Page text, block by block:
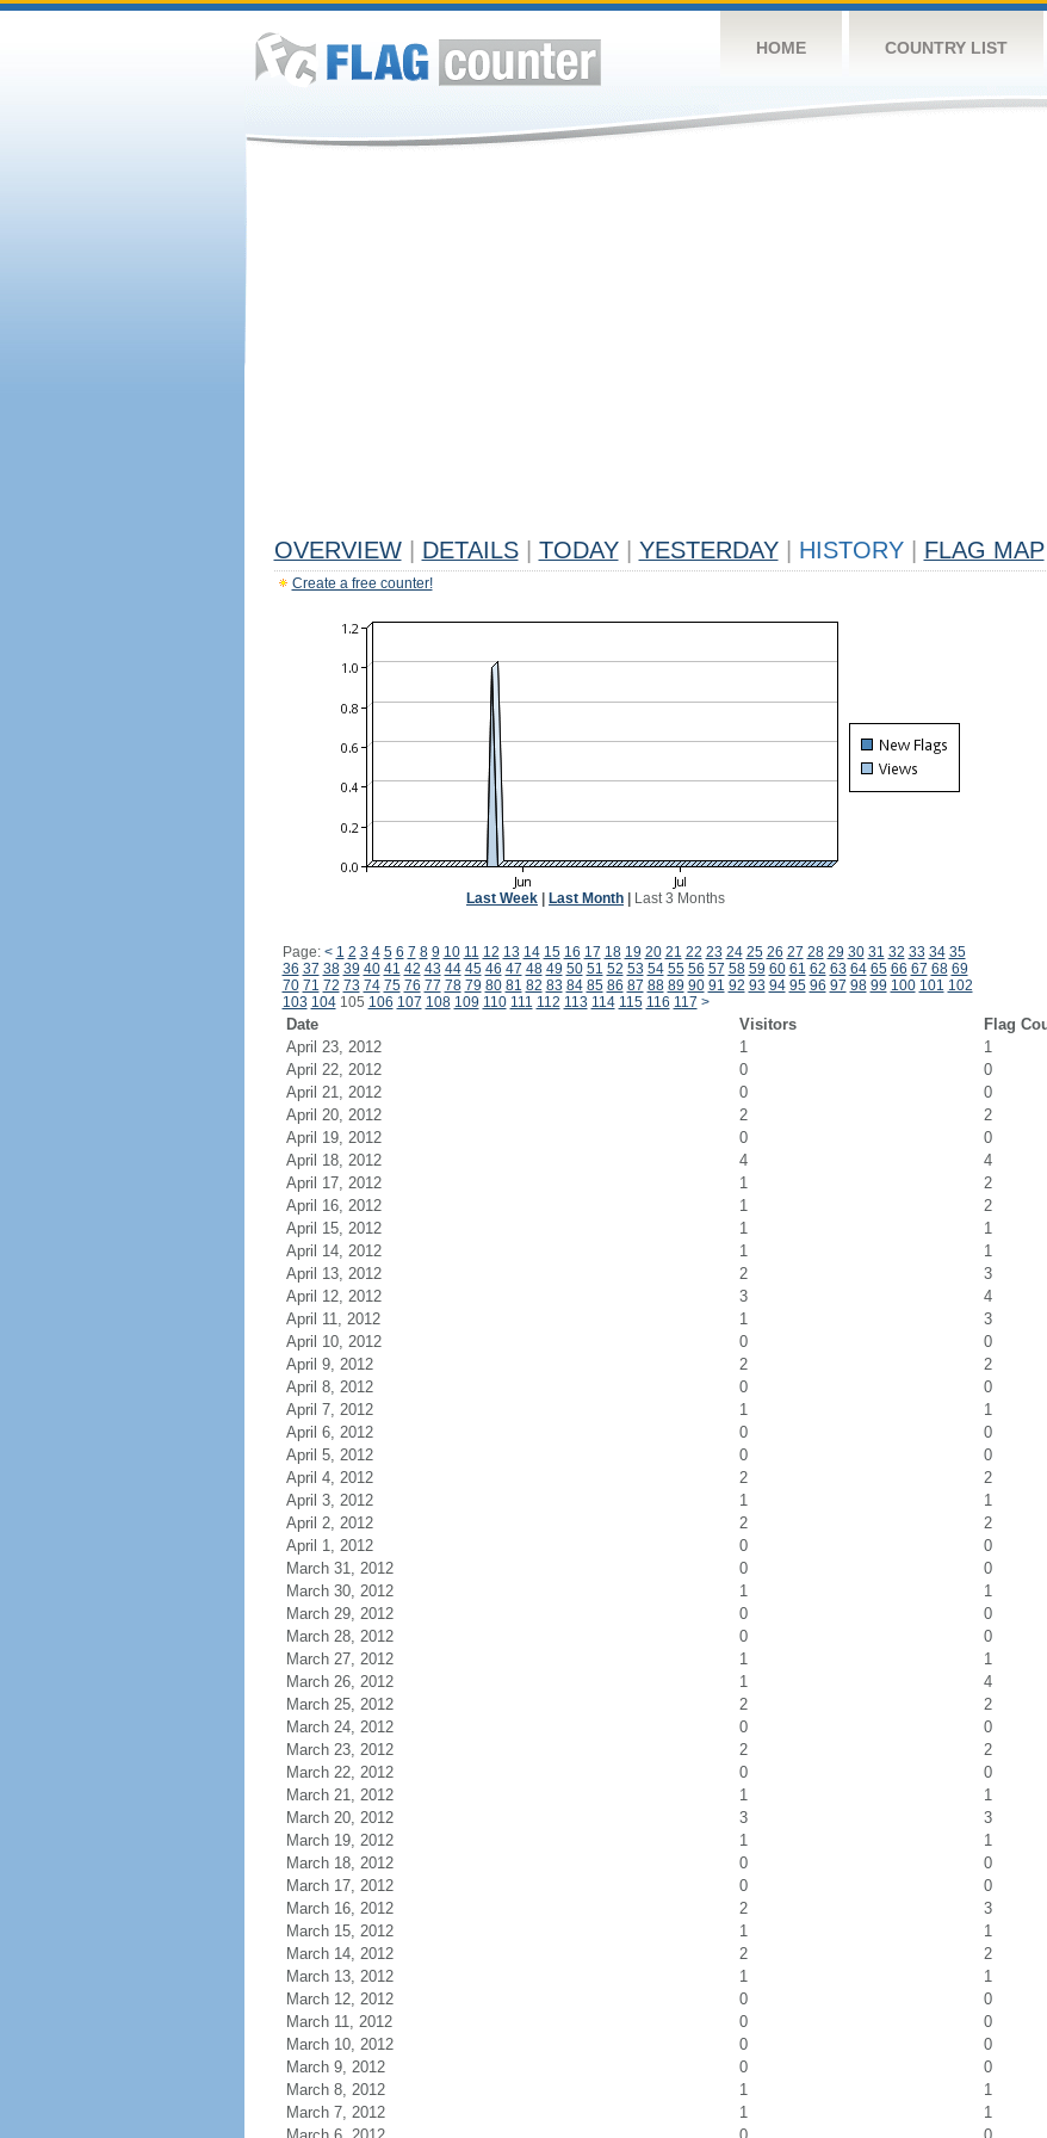
HOME COUNTRY LIST
OVERVIEW DETAILS TODAY YESTERDAY HISTORY FLAG MAP
Create a free counter!
Last Week Last Month Last 3 Months
Page: < 1 2 3 4 5 6 7 8 9 10 11 12 13 14 15 16 17 18 19 20 21 22 23 24 25 26 27 28 29 30 31 32 33 34 35
36 37 38 39 40 41 42 43 44 45 46 47 48 49 50 51 52 53 54 55 56 57 58 59 60 61 62 63 64 65 66 67 68 69
70 71 72 73 74 75 76 77 78 79 80 81 82 83 84 85 86 87 88 89 90 91 92 93 94 95 96 97 98 99 100 101 102
103 104105 106 107 108 109 110 111 112 113 114 115 116 117 >
Date Visitors
Flag
April 23, 2012
1
1
April 22, 2012
0
0
April 21, 2012
0
0
April 20, 2012
2
2
April 19, 2012
0
0
April 18, 2012
4
4
April 17, 2012
1
2
April 16, 2012
1
2
April 15, 2012
1
1
April 14, 2012
1
1
April 13, 2012
2
3
April 12, 2012
3
4
April 11, 2012
1
3
April 10, 2012
0
0
April 9, 2012
2
2
April 8, 2012
0
0
April 7, 2012
1
1
April 6, 2012
0
0
April 5, 2012
0
0
April 4, 2012
2
2
April 3, 2012
1
1
April 2, 2012
2
2
April 1, 2012
0
0
March 31, 2012
0
0
March 30, 2012
1
1
March 29, 2012
0
0
March 28, 2012
0
0
March 27, 2012
1
1
March 26, 2012
1
4
March 25, 2012
2
2
March 24, 2012
0
0
March 23, 2012
2
2
March 22, 2012
0
0
March 21, 2012
1
1
March 20, 2012
3
3
March 19, 2012
1
1
March 18, 2012
0
0
March 17, 2012
0
0
March 16, 2012
2
3
March 15, 2012
1
1
March 14, 2012
2
2
March 13, 2012
1
1
March 12, 2012
0
0
March 11, 2012
0
0
March 10, 2012
0
0
March 9, 2012
0
0
March 8, 2012
1
1
March 7, 2012
1
1